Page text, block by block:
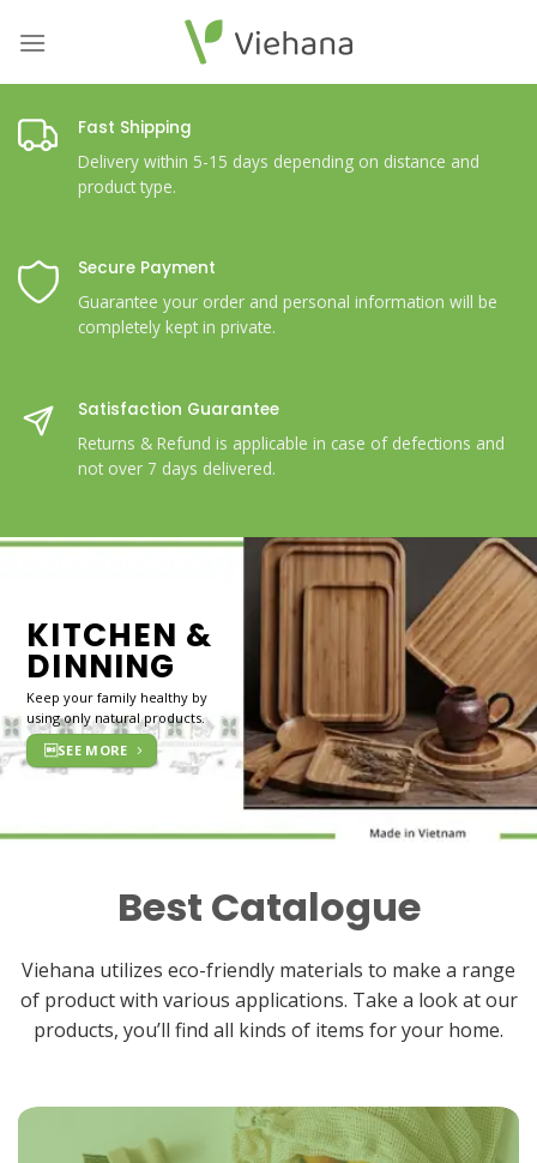
Fast Shipping
Delivery within 5-15 days depending on distance and
product type.
Secure Payment
Guarantee your order and personal information will be
completely kept in private.
Satisfaction Guarantee
Returns & Refund is applicable in case of defections and
not over 7 days delivered.
KITCHEN &
DINNING
Keep your family healthy by
using only natural products.
SEE MORE
Best Catalogue
Viehana utilizes eco-friendly materials to make a range
of product with various applications. Take a look at our
products, you’ll find all kinds of items for your home.